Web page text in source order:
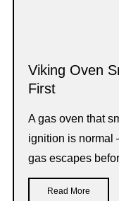
Viking Oven
First
A gas oven that
ignition is normal
gas escapes
Read More